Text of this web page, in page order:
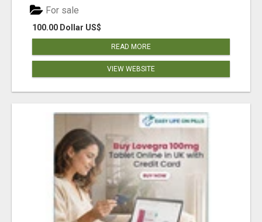
100.00 Dollar US$
For sale
READ MORE
VIEW WEBSITE